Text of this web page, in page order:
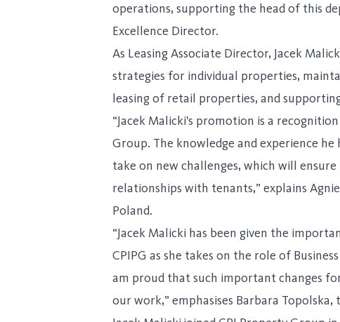
operations, supporting the head of this
Excellence Director.
As Leasing Associate Director, Jacek
strategies for individual properties,
leasing of retail properties, and
“Jacek Malicki's promotion is a
Group. The knowledge and experience
take on new challenges, which will
relationships with tenants,” explains
Poland.
“Jacek Malicki has been given the
CPIPG as she takes on the role of
am proud that such important changes
our work,” emphasises Barbara